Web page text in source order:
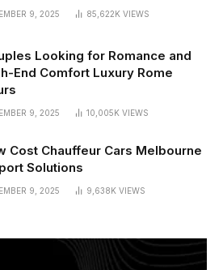
9, 2025 85,622K VIEWS
Looking for Romance and
End Comfort Luxury Rome
9, 2025 10,005K VIEWS
Cost Chauffeur Cars Melbourne
Solutions
9, 2025 9,638K VIEWS